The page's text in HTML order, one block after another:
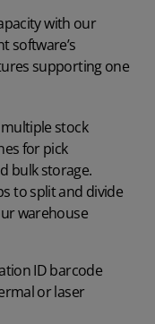
with our
software’s
supporting one
stock
for pick
bulk storage.
to split and divide
warehouse
ID barcode
or laser